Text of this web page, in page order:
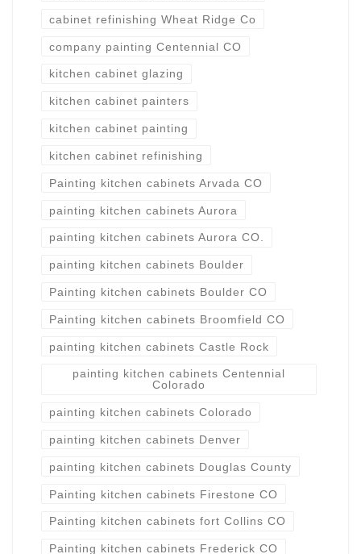
cabinet refinishing Wheat Ridge Co
company painting Centennial CO
kitchen cabinet glazing
kitchen cabinet painters
kitchen cabinet painting
kitchen cabinet refinishing
Painting kitchen cabinets Arvada CO
painting kitchen cabinets Aurora
painting kitchen cabinets Aurora CO.
painting kitchen cabinets Boulder
Painting kitchen cabinets Boulder CO
Painting kitchen cabinets Broomfield CO
painting kitchen cabinets Castle Rock
painting kitchen cabinets Centennial
Colorado
painting kitchen cabinets Colorado
painting kitchen cabinets Denver
painting kitchen cabinets Douglas County
Painting kitchen cabinets Firestone CO
Painting kitchen cabinets fort Collins CO
Painting kitchen cabinets Frederick CO